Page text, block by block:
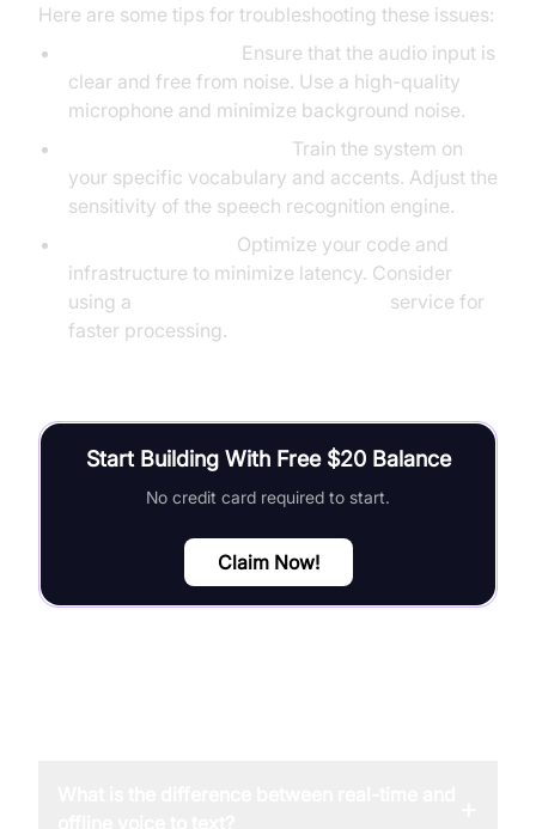
Here are some tips for troubleshooting these issues:
Ensure that the audio input is
clear and free from noise. Use a high-quality
microphone and minimize background noise.
Train the system on
your specific vocabulary and accents. Adjust the
sensitivity of the speech recognition engine.
Optimize your code and
infrastructure to minimize latency. Consider
using a
service for
faster processing.
Start Building With Free $20 Balance
No credit card required to start.
Claim Now!